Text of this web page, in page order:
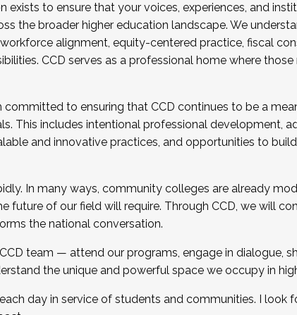
exists to ensure that your voices, experiences, and
the broader higher education landscape. We
alignment, equity-centered practice, fiscal
CCD serves as a professional home where
to ensuring that CCD continues to be a
This includes intentional professional development,
and innovative practices, and opportunities to
In many ways, community colleges are already
future of our field will require. Through CCD, we will
the national conversation.
team — attend our programs, engage in dialogue,
the unique and powerful space we occupy in
day in service of students and communities. I look